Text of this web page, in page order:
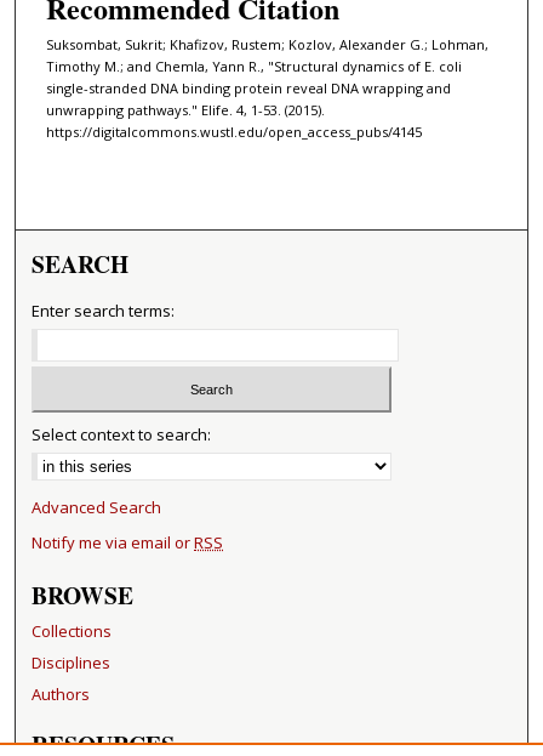
Suksombat, Sukrit; Khafizov, Rustem; Kozlov, Alexander G.; Lohman,
Timothy M.; and Chemla, Yann R., "Structural dynamics of E. coli
single-stranded DNA binding protein reveal DNA wrapping and
unwrapping pathways." Elife. 4, 1-53. (2015).
https://digitalcommons.wustl.edu/open_access_pubs/4145
SEARCH
Enter search terms:
Select context to search:
Advanced Search
Notify me via email orRSS
BROWSE
Collections
Disciplines
Authors
RESOURCES